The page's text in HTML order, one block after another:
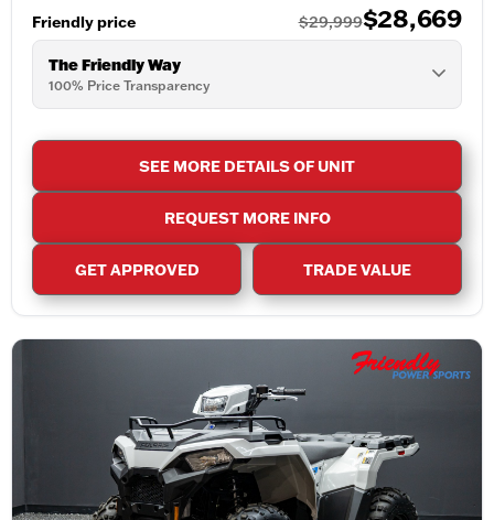
Friendly price $29,999$28,669
The Friendly Way
100% Price Transparency
SEE MORE DETAILS OF UNIT
REQUEST MORE INFO
GET APPROVED TRADE VALUE